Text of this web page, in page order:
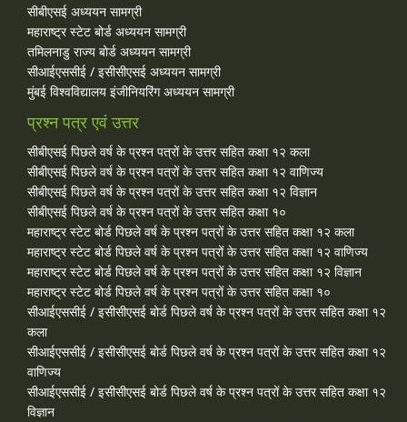
सीबीएसई अध्ययन सामग्री
महाराष्ट्र स्टेट बोर्ड अध्ययन सामग्री
तमिलनाडु राज्य बोर्ड अध्ययन सामग्री
सीआईएससीई / इसीसीएसई अध्ययन सामग्री
मुंबई विश्वविद्यालय इंजीनियरिंग अध्ययन सामग्री
प्रश्न पत्र एवं उत्तर
सीबीएसई पिछले वर्ष के प्रश्न पत्रों के उत्तर सहित कक्षा १२ कला
सीबीएसई पिछले वर्ष के प्रश्न पत्रों के उत्तर सहित कक्षा १२ वाणिज्य
सीबीएसई पिछले वर्ष के प्रश्न पत्रों के उत्तर सहित कक्षा १२ विज्ञान
सीबीएसई पिछले वर्ष के प्रश्न पत्रों के उत्तर सहित कक्षा १०
महाराष्ट्र स्टेट बोर्ड पिछले वर्ष के प्रश्न पत्रों के उत्तर सहित कक्षा १२ कला
महाराष्ट्र स्टेट बोर्ड पिछले वर्ष के प्रश्न पत्रों के उत्तर सहित कक्षा १२ वाणिज्य
महाराष्ट्र स्टेट बोर्ड पिछले वर्ष के प्रश्न पत्रों के उत्तर सहित कक्षा १२ विज्ञान
महाराष्ट्र स्टेट बोर्ड पिछले वर्ष के प्रश्न पत्रों के उत्तर सहित कक्षा १०
सीआईएससीई / इसीसीएसई बोर्ड पिछले वर्ष के प्रश्न पत्रों के उत्तर सहित कक्षा १२
कला
सीआईएससीई / इसीसीएसई बोर्ड पिछले वर्ष के प्रश्न पत्रों के उत्तर सहित कक्षा १२
वाणिज्य
सीआईएससीई / इसीसीएसई बोर्ड पिछले वर्ष के प्रश्न पत्रों के उत्तर सहित कक्षा १२
विज्ञान